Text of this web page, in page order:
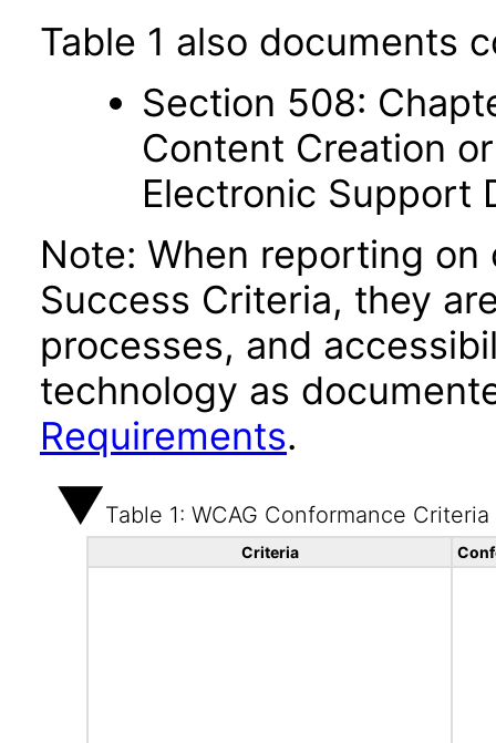
Table 1 also documents
Section 508:
Content Creation
Electronic Support
Note: When reporting on
Success Criteria, they
processes, and
technology as
Requirements.
Table 1: WCAG Conformance Criteria
Criteria